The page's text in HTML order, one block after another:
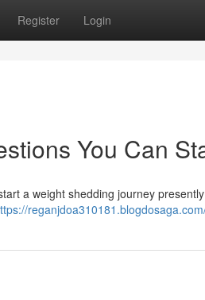
Register Login
You Can
a weight shedding journey